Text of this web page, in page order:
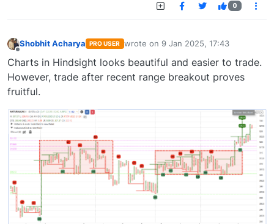
0
Offline
Shobhit Acharya PRO USER wrote on 9 Jan 2025, 17:43
last edited by
Charts in Hindsight looks beautiful and easier to trade.
However, trade after recent range breakout proves
fruitful.